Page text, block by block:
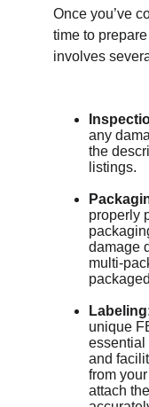
Once you’ve
time to
involves
any
the
listings.
properly
damage
multi-
unique
essential
and
from
attach